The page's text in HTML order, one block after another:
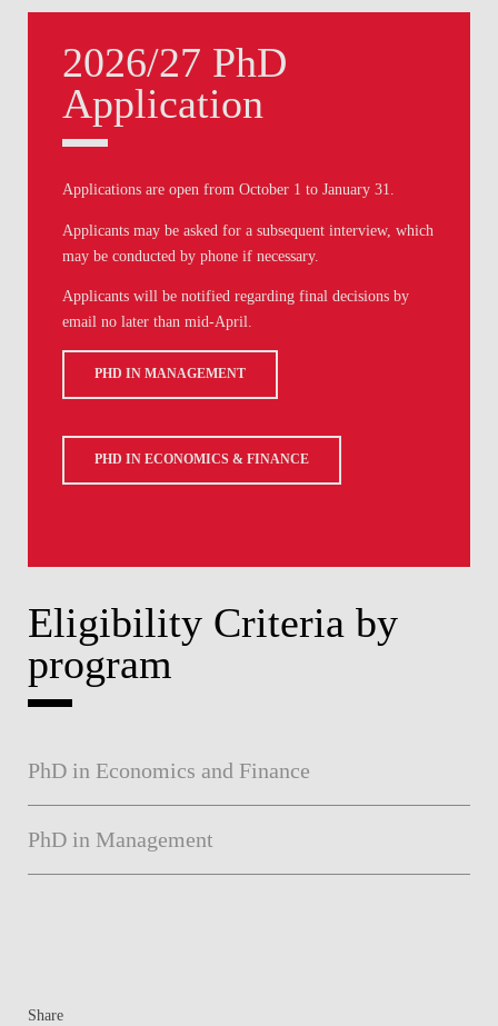
2026/27 PhD
Application
Applications are open fromOctober 1 toJanuary 31.
Applicants may be asked for a subsequent interview, which
may be conducted by phone if necessary.
Applicants will be notified regarding final decisions by
email no later than mid-April.
PHD IN MANAGEMENT
PHD IN ECONOMICS & FINANCE
Eligibility Criteria by
program
PhD in Economics and Finance
PhD in Management
Share